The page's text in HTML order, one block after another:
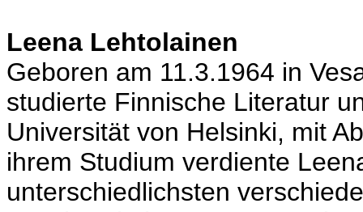
Leena Lehtolainen
Geboren am 11.3.1964 in
studierte Finnische Literatur
Universität von Helsinki, mit
ihrem Studium verdiente
unterschiedlichsten